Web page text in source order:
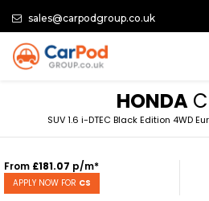
sales@carpodgroup.co.uk
HONDA
SUV 1.6 i-DTEC Black Edition 4WD
From £181.07 p/m*
APPLY NOW FOR CS